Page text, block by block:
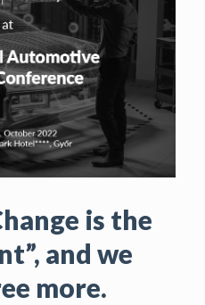
is the
and we
more.